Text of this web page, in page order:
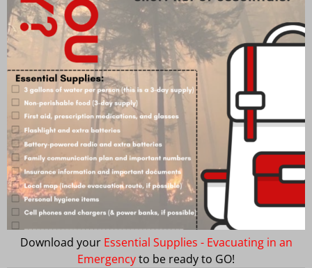
Download your Essential Supplies - Evacuating in an
Emergencyto be ready to GO!